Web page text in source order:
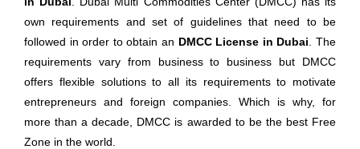
own requirements and set of guidelines that need to be
followed in order to obtain an DMCC License in Dubai . The
requirements vary from business to business but DMCC
offers flexible solutions to all its requirements to motivate
entrepreneurs and foreign companies. Which is why, for
more than a decade, DMCC is awarded to be the best Free
Zone in the world.